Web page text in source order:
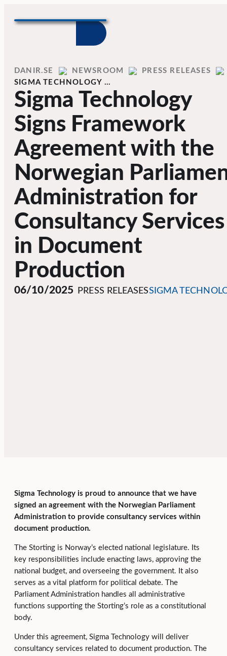
Home
DANIR NEWSROOM
PRESS RELEASES
SIGMA TECHNOLOGY …
Sigma Technology
Signs Framework
Agreement with the
Norwegian
Administration for
Consultancy Services
in Document
Production
06/10/2025 PRESS RELEASESSIGMA
Sigma Technology is proud to announce that we have
signed an agreement with the Norwegian Parliament
Administration to provide consultancy services within
document production.
The Storting is Norway’s elected national legislature. Its
key responsibilities include enacting laws, approving the
national budget, and overseeing the government. It also
serves as a vital platform for political debate. The
Parliament Administration handles all administrative
functions supporting the Storting’s role as a constitutional
body.
Under this agreement, Sigma Technology will deliver
consultancy services related to document production. The